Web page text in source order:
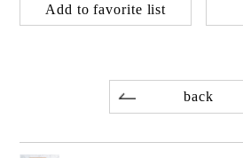
Add to favorite list
back